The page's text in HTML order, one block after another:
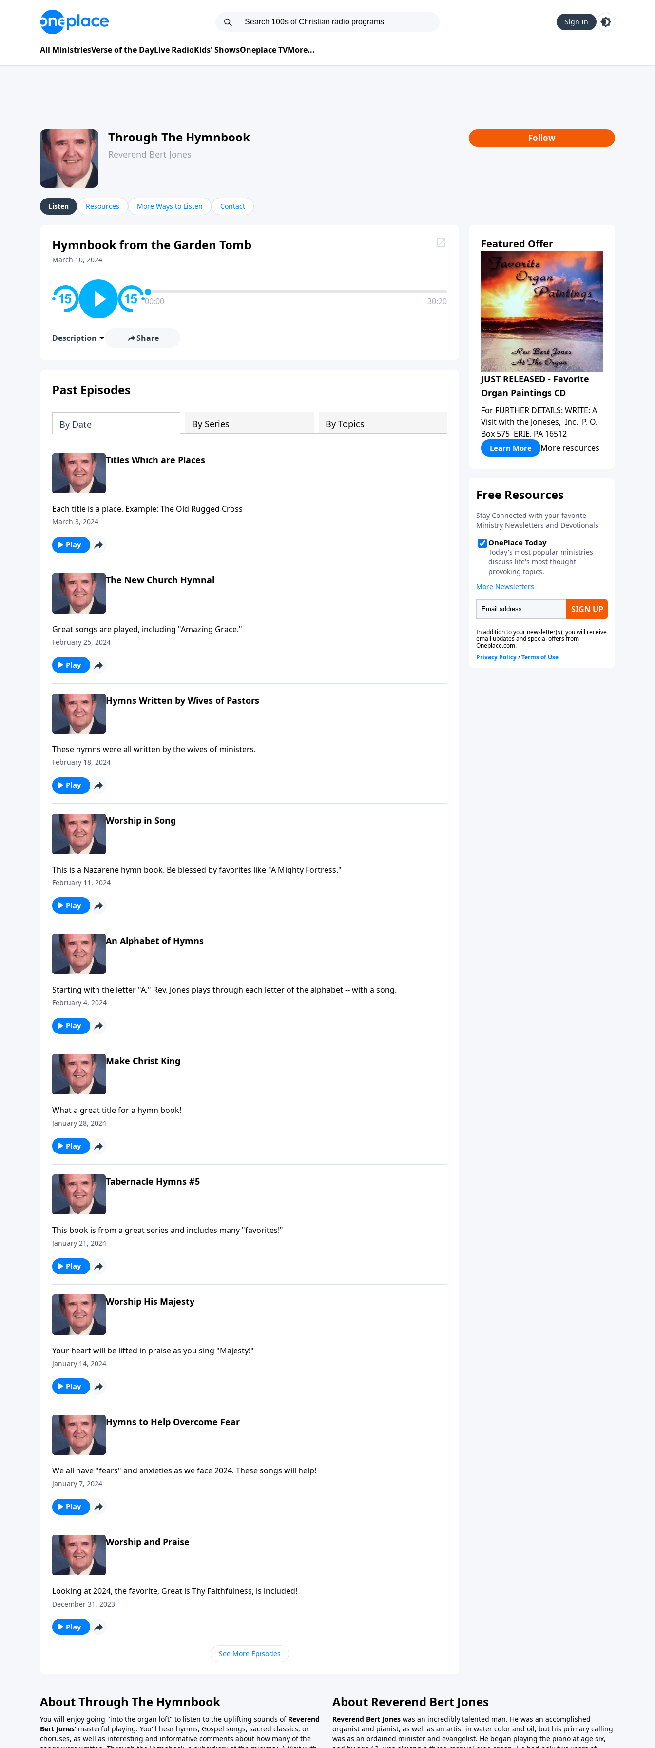
Sign In
All MinistriesVerse of the DayLive RadioKids' ShowsOneplace TVMore...
Through The Hymnbook
Reverend Bert Jones
Follow
Listen Resources More Ways to Listen Contact
Hymnbook from the Garden Tomb
March 10, 2024
00:00 30:20
Description Share
Past Episodes
By Date By Series By Topics
Titles Which are Places
Each title is a place. Example: The Old Rugged Cross
March 3, 2024
Play
The New Church Hymnal
Great songs are played, including "Amazing Grace."
February 25, 2024
Play
Hymns Written by Wives of Pastors
These hymns were all written by the wives of ministers.
February 18, 2024
Play
Worship in Song
This is a Nazarene hymn book. Be blessed by favorites like "A Mighty Fortress."
February 11, 2024
Play
An Alphabet of Hymns
Starting with the letter "A," Rev. Jones plays through each letter of the alphabet -- with a song.
February 4, 2024
Play
Make Christ King
What a great title for a hymn book!
January 28, 2024
Play
Tabernacle Hymns #5
This book is from a great series and includes many "favorites!"
January 21, 2024
Play
Worship His Majesty
Your heart will be lifted in praise as you sing "Majesty!"
January 14, 2024
Play
Hymns to Help Overcome Fear
We all have "fears" and anxieties as we face 2024. These songs will help!
January 7, 2024
Play
Worship and Praise
Looking at 2024, the favorite, Great is Thy Faithfulness, is included!
December 31, 2023
Play
See More Episodes
Featured Offer
JUST RELEASED - Favorite
Organ Paintings CD
For FURTHER DETAILS: WRITE: A
Visit with the Joneses, Inc. P. O.
Box 575 ERIE, PA 16512
Learn More More resources
About Through The Hymnbook
You will enjoy going "into the organ loft" to listen to the uplifting sounds of Reverend
Bert Jones' masterful playing. You'll hear hymns, Gospel songs, sacred classics, or
choruses, as well as interesting and informative comments about how many of the
About Reverend Bert Jones
Reverend Bert Jones was an incredibly talented man. He was an accomplished
organist and pianist, as well as an artist in water color and oil, but his primary calling
was as an ordained minister and evangelist. He began playing the piano at age six,